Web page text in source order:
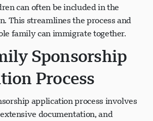
can often be included in the
This streamlines the process and
family can immigrate together.
Sponsorship
Process
application process involves
documentation, and